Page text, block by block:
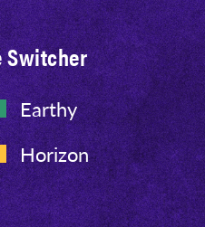
Switcher
Earthy
Horizon